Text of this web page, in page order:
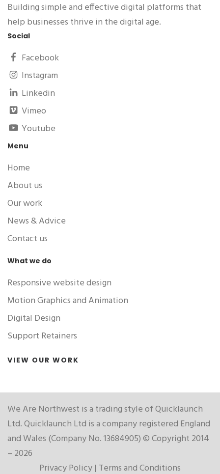
Building simple and effective digital platforms that
help businesses thrive in the digital age.
Social
Facebook
Instagram
Linkedin
Vimeo
Youtube
Menu
Home
About us
Our work
News & Advice
Contact us
What we do
Responsive website design
Motion Graphics and Animation
Digital Design
Support Retainers
VIEW OUR WORK
We Are Northwest is a trading style of Quicklaunch
Ltd. Quicklaunch Ltd is a company registered England
and Wales (Company No. 13684905) © Copyright 2014
– 2026
Privacy Policy| Terms and Conditions